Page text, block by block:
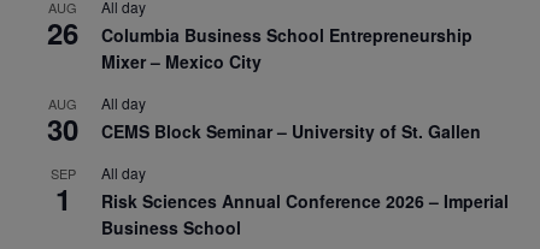
AUG
26
All day
Columbia Business School Entrepreneurship
Mixer – Mexico City
AUG
30
All day
CEMS Block Seminar – University of St. Gallen
SEP
1
All day
Risk Sciences Annual Conference 2026 – Imperial
Business School